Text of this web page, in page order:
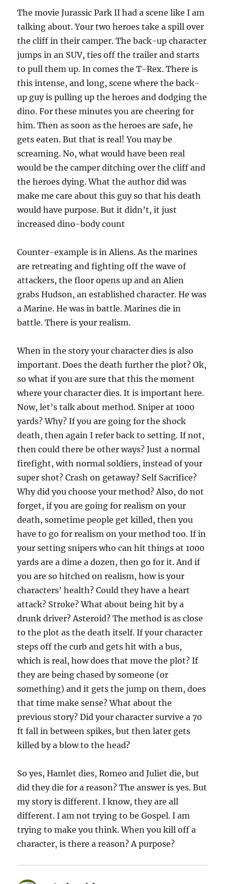
The movie Jurassic Park II had a scene like I am
talking about. Your two heroes take a spill over
the cliff in their camper. The back-up character
jumps in an SUV, ties off the trailer and starts
to pull them up. In comes the T-Rex. There is
this intense, and long, scene where the back-
up guy is pulling up the heroes and dodging the
dino. For these minutes you are cheering for
him. Then as soon as the heroes are safe, he
gets eaten. But that is real! You may be
screaming. No, what would have been real
would be the camper ditching over the cliff and
the heroes dying. What the author did was
make me care about this guy so that his death
would have purpose. But it didn’t, it just
increased dino-body count
Counter-example is in Aliens. As the marines
are retreating and fighting off the wave of
attackers, the floor opens up and an Alien
grabs Hudson, an established character. He was
a Marine. He was in battle. Marines die in
battle. There is your realism.
When in the story your character dies is also
important. Does the death further the plot? Ok,
so what if you are sure that this the moment
where your character dies. It is important here.
Now, let’s talk about method. Sniper at 1000
yards? Why? If you are going for the shock
death, then again I refer back to setting. If not,
then could there be other ways? Just a normal
firefight, with normal soldiers, instead of your
super shot? Crash on getaway? Self Sacrifice?
Why did you choose your method? Also, do not
forget, if you are going for realism on your
death, sometime people get killed, then you
have to go for realism on your method too. If in
your setting snipers who can hit things at 1000
yards are a dime a dozen, then go for it. And if
you are so hitched on realism, how is your
characters’ health? Could they have a heart
attack? Stroke? What about being hit by a
drunk driver? Asteroid? The method is as close
to the plot as the death itself. If your character
steps off the curb and gets hit with a bus,
which is real, how does that move the plot? If
they are being chased by someone (or
something) and it gets the jump on them, does
that time make sense? What about the
previous story? Did your character survive a 70
ft fall in between spikes, but then later gets
killed by a blow to the head?
So yes, Hamlet dies, Romeo and Juliet die, but
did they die for a reason? The answer is yes. But
my story is different. I know, they are all
different. I am not trying to be Gospel. I am
trying to make you think. When you kill off a
character, is there a reason? A purpose?